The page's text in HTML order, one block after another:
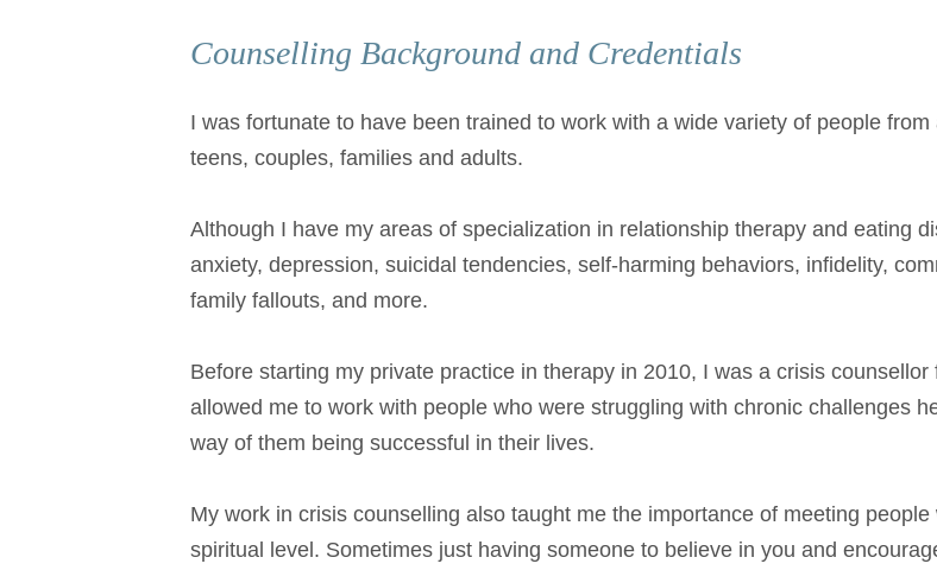
Counselling Background and Credentials
I was fortunate to have been trained to work with a wide variety of people
teens, couples, families and adults.
Although I have my areas of specialization in relationship therapy and eating
anxiety, depression, suicidal tendencies, self-harming behaviors, infidelity,
family fallouts, and more.
Before starting my private practice in therapy in 2010, I was a crisis
allowed me to work with people who were struggling with chronic challenges
way of them being successful in their lives.
My work in crisis counselling also taught me the importance of meeting
spiritual level. Sometimes just having someone to believe in you and